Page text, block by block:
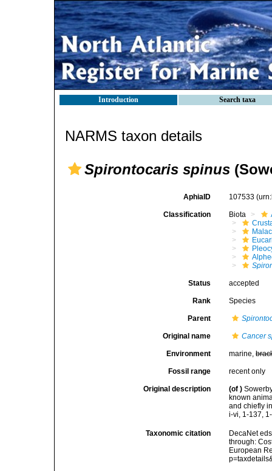
Introduction Search taxa
NARMS taxon details
Spirontocaris spinus
AphiaID 107533
Classification Biota
Status accepted
Rank Species
Parent
Original name Cancer
Environment marine,
Fossil range recent only
Original description (of )
known
and chiefly
i-vi, 1-137,
Taxonomic citation
DecaNet
through:
European